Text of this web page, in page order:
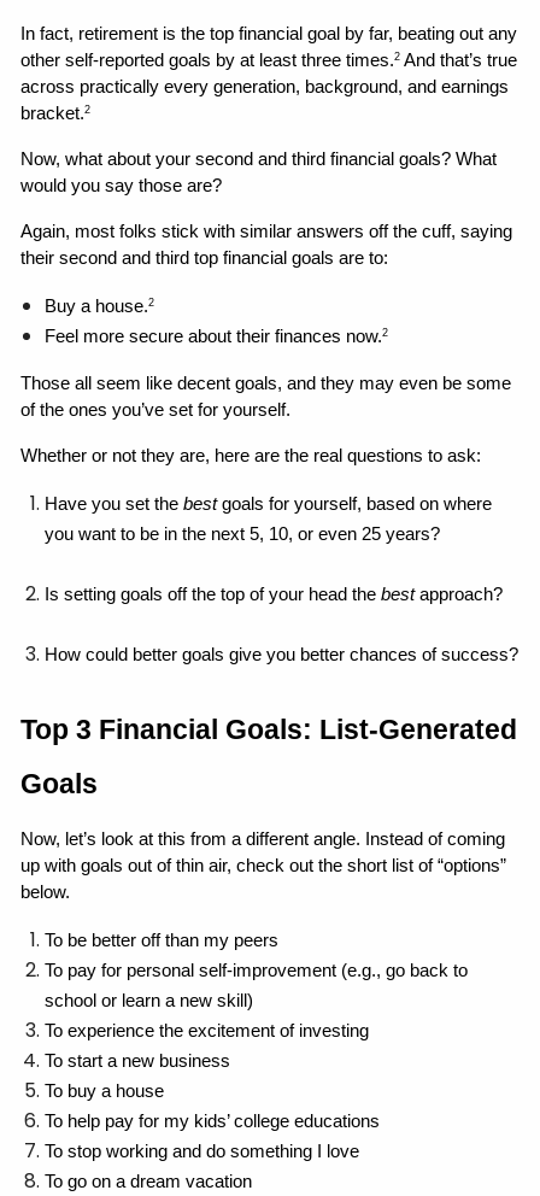
In fact, retirement is the top financial goal by far, beating out any
other self-reported goals by at least three times.2 And that’s true
across practically every generation, background, and earnings
bracket.2
Now, what about your second and third financial goals? What
would you say those are?
Again, most folks stick with similar answers off the cuff, saying
their second and third top financial goals are to:
Buy a house.2
Feel more secure about their finances now.2
Those all seem like decent goals, and they may even be some
of the ones you’ve set for yourself.
Whether or not they are, here are the real questions to ask:
Have you set the best goals for yourself, based on where
you want to be in the next 5, 10, or even 25 years?
Is setting goals off the top of your head the best approach?
How could better goals give you better chances of success?
Top 3 Financial Goals: List-Generated
Goals
Now, let’s look at this from a different angle. Instead of coming
up with goals out of thin air, check out the short list of “options”
below.
To be better off than my peers
To pay for personal self-improvement (e.g., go back to
school or learn a new skill)
To experience the excitement of investing
To start a new business
To buy a house
To help pay for my kids’ college educations
To stop working and do something I love
To go on a dream vacation